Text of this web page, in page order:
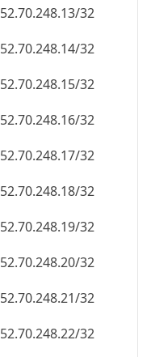
52.70.248.13/32
52.70.248.14/32
52.70.248.15/32
52.70.248.16/32
52.70.248.17/32
52.70.248.18/32
52.70.248.19/32
52.70.248.20/32
52.70.248.21/32
52.70.248.22/32